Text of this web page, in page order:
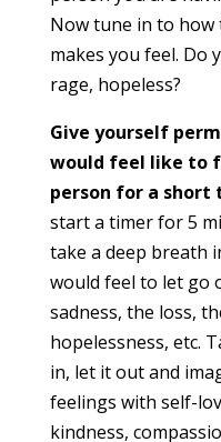
Now tune in to
makes you feel. Do
rage, hopeless?
Give yourself
would feel like to
person for a short
start a timer for 5
take a deep breath
would feel to let go
sadness, the loss,
hopelessness, etc.
in, let it out and
feelings with self-
kindness,